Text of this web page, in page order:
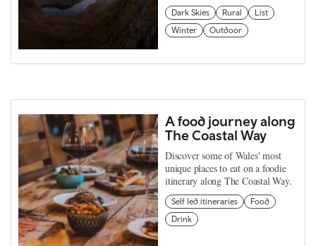
Dark Skies Rural
List
Winter
Outdoor
A food journey along
The Coastal Way
Discover some of Wales' most
unique places to eat on a foodie
itinerary along The Coastal Way.
Self led itineraries
Food
Drink